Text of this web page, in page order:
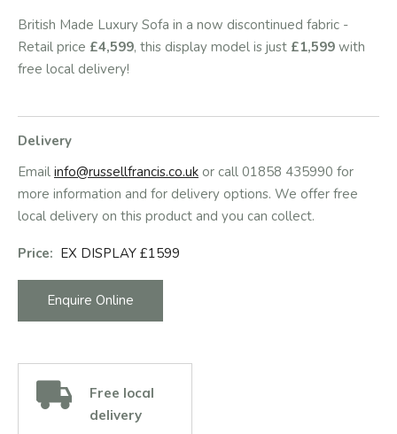
British Made Luxury Sofa in a now discontinued fabric -
Retail price £4,599, this display model is just £1,599 with
free local delivery!
Delivery
Email info@russellfrancis.co.uk or call 01858 435990 for
more information and for delivery options. We offer free
local delivery on this product and you can collect.
Price: EX DISPLAY £1599
Enquire Online
Free local
delivery